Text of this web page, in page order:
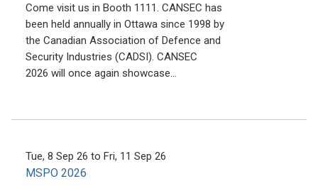
Come visit us in Booth 1111. CANSEC has
been held annually in Ottawa since 1998 by
the Canadian Association of Defence and
Security Industries (CADSI). CANSEC
2026 will once again showcase…
Tue, 8 Sep 26 to Fri, 11 Sep 26
MSPO 2026